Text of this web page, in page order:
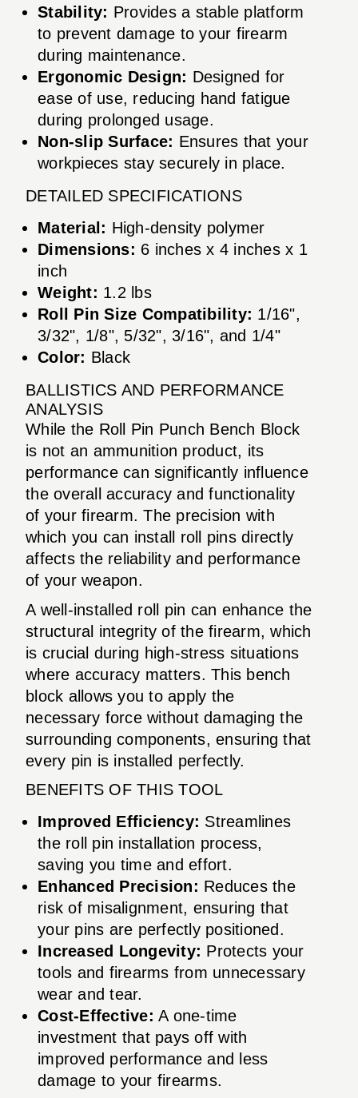
Stability: Provides a stable platform
to prevent damage to your firearm
during maintenance.
Ergonomic Design: Designed for
ease of use, reducing hand fatigue
during prolonged usage.
Non-slip Surface: Ensures that your
workpieces stay securely in place.
DETAILED SPECIFICATIONS
Material: High-density polymer
Dimensions: 6 inches x 4 inches x 1
inch
Weight: 1.2 lbs
Roll Pin Size Compatibility: 1/16",
3/32", 1/8", 5/32", 3/16", and 1/4"
Color: Black
BALLISTICS AND PERFORMANCE
ANALYSIS
While the Roll Pin Punch Bench Block
is not an ammunition product, its
performance can significantly influence
the overall accuracy and functionality
of your firearm. The precision with
which you can install roll pins directly
affects the reliability and performance
of your weapon.
A well-installed roll pin can enhance the
structural integrity of the firearm, which
is crucial during high-stress situations
where accuracy matters. This bench
block allows you to apply the
necessary force without damaging the
surrounding components, ensuring that
every pin is installed perfectly.
BENEFITS OF THIS TOOL
Improved Efficiency: Streamlines
the roll pin installation process,
saving you time and effort.
Enhanced Precision: Reduces the
risk of misalignment, ensuring that
your pins are perfectly positioned.
Increased Longevity: Protects your
tools and firearms from unnecessary
wear and tear.
Cost-Effective: A one-time
investment that pays off with
improved performance and less
damage to your firearms.